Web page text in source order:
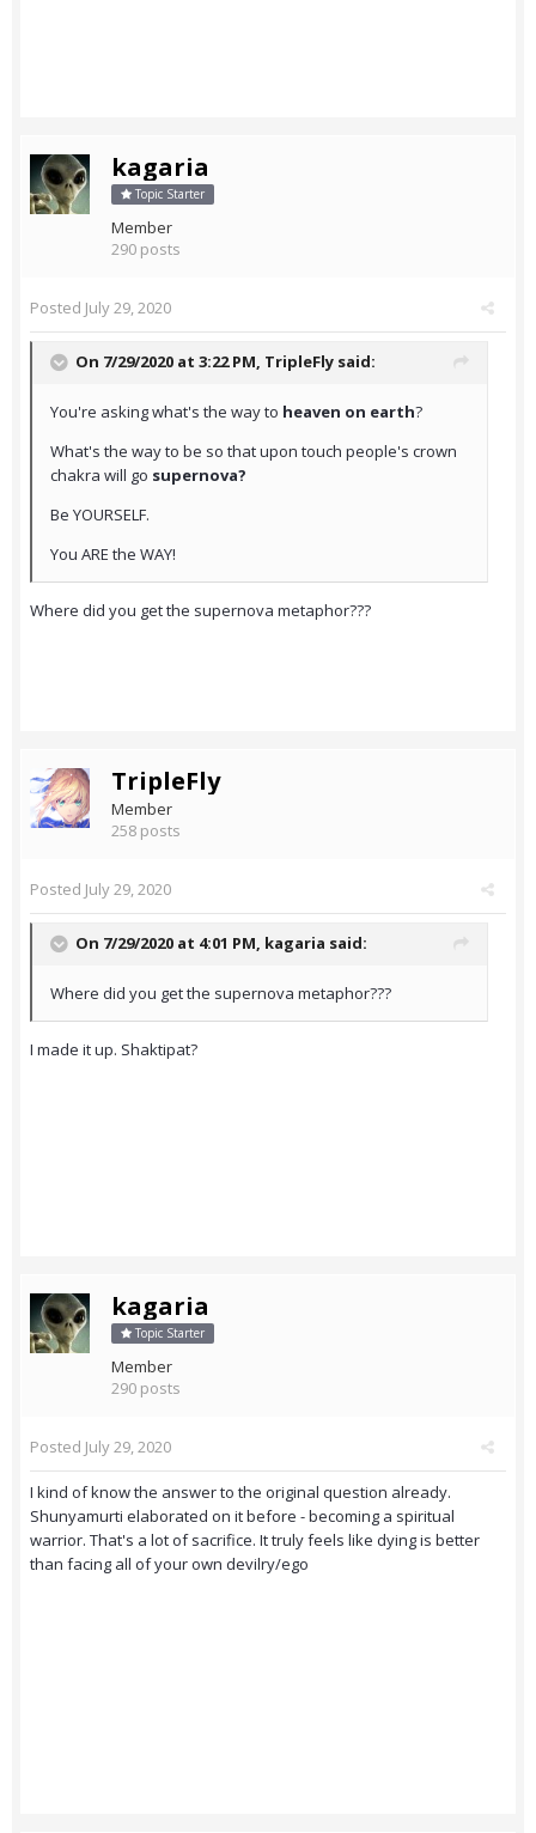
kagaria
Topic Starter
Member
290 posts
Posted July 29, 2020
On 7/29/2020 at 3:22 PM, TripleFly said:
You're asking what's the way to heaven on earth?
What's the way to be so that upon touch people's crown
chakra will go supernova?
Be YOURSELF.
You ARE the WAY!
Where did you get the supernova metaphor???
TripleFly
Member
258 posts
Posted July 29, 2020
On 7/29/2020 at 4:01 PM, kagaria said:
Where did you get the supernova metaphor???
I made it up. Shaktipat?
kagaria
Topic Starter
Member
290 posts
Posted July 29, 2020
I kind of know the answer to the original question already.
Shunyamurti elaborated on it before - becoming a spiritual
warrior. That's a lot of sacrifice. It truly feels like dying is better
than facing all of your own devilry/ego